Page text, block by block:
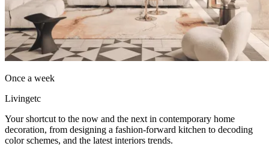
Once a week
Livingetc
Your shortcut to the now and the next in contemporary home
decoration, from designing a fashion-forward kitchen to decoding
color schemes, and the latest interiors trends.